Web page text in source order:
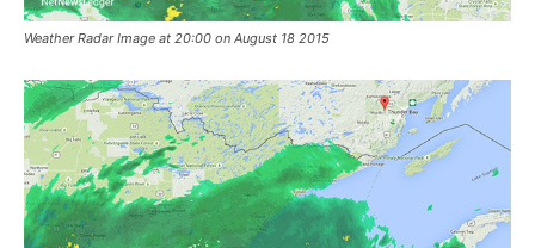
Weather Radar Image at 20:00 on August 18 2015